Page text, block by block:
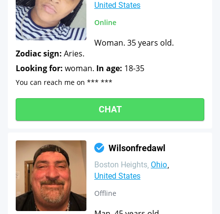
United States
Online
Woman. 35 years old.
Zodiac sign: Aries.
Looking for: woman. In age: 18-35
You can reach me on *** ***
CHAT
Wilsonfredawl
Boston Heights Ohio
United States
Offline